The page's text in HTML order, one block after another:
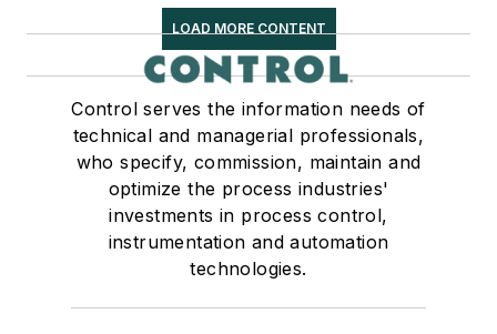
LOAD MORE CONTENT
Control serves the information needs of
technical and managerial professionals,
who specify, commission, maintain and
optimize the process industries'
investments in process control,
instrumentation and automation
technologies.